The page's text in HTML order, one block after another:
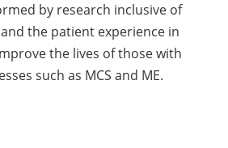
by research inclusive of
the patient experience in
the lives of those with
such as MCS and ME.